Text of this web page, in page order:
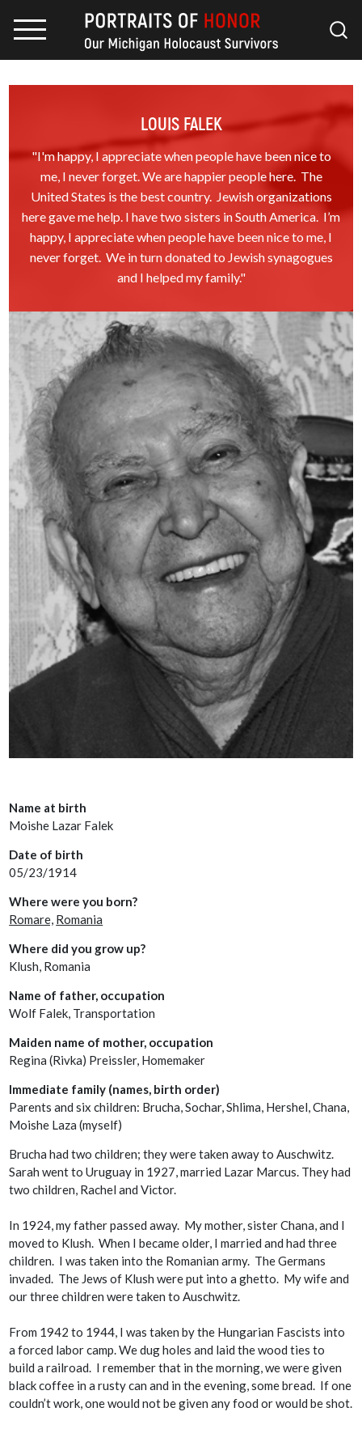
LOUIS FALEK
"I'm happy, I appreciate when people have been nice to
me, I never forget. We are happier people here. The
United States is the best country. Jewish organizations
here gave me help. I have two sisters in South America. I’m
happy, I appreciate when people have been nice to me, I
never forget. We in turn donated to Jewish synagogues
and I helped my family."
Name at birth
Moishe Lazar Falek
Date of birth
05/23/1914
Where were you born?
Romare, Romania
Where did you grow up?
Klush, Romania
Name of father, occupation
Wolf Falek, Transportation
Maiden name of mother, occupation
Regina (Rivka) Preissler, Homemaker
Immediate family (names, birth order)
Parents and six children: Brucha, Sochar, Shlima, Hershel, Chana,
Moishe Laza (myself)
Brucha had two children; they were taken away to Auschwitz.
Sarah went to Uruguay in 1927, married Lazar Marcus. They had
two children, Rachel and Victor.
In 1924, my father passed away. My mother, sister Chana, and I
moved to Klush. When I became older, I married and had three
children. I was taken into the Romanian army. The Germans
invaded. The Jews of Klush were put into a ghetto. My wife and
our three children were taken to Auschwitz.
From 1942 to 1944, I was taken by the Hungarian Fascists into
a forced labor camp. We dug holes and laid the wood ties to
build a railroad. I remember that in the morning, we were given
black coffee in a rusty can and in the evening, some bread. If one
couldn’t work, one would not be given any food or would be shot.